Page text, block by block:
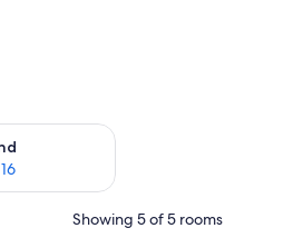
weekend Aug 14 - Aug 16
Showing 5 of 5 rooms